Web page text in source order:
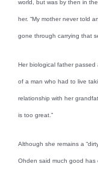
world, but was by then in
her. “My mother never told
gone through carrying that
Her biological father
of a man who had to live
relationship with her
is too great.”
Although she remains a
Ohden said much good has